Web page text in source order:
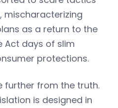
mischaracterizing
as a return to the
Act days of slim
protections.
further from the truth.
is designed in